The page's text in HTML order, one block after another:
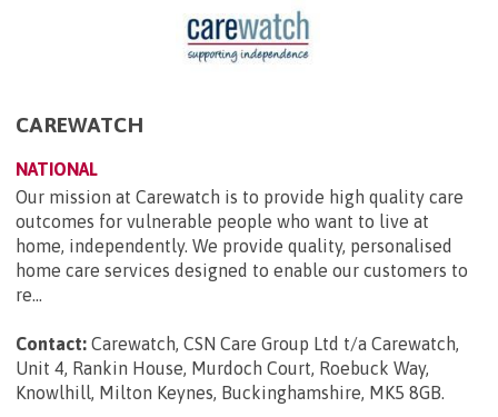
CAREWATCH
NATIONAL
Our mission at Carewatch is to provide high quality care
outcomes for vulnerable people who want to live at
home, independently. We provide quality, personalised
home care services designed to enable our customers to
re...
Contact: Carewatch, CSN Care Group Ltd t/a Carewatch,
Unit 4, Rankin House, Murdoch Court, Roebuck Way,
Knowlhill, Milton Keynes, Buckinghamshire, MK5 8GB.